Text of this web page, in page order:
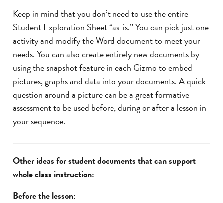
Keep in mind that you don’t need to use the entire
Student Exploration Sheet “as-is.” You can pick just one
activity and modify the Word document to meet your
needs. You can also create entirely new documents by
using the snapshot feature in each Gizmo to embed
pictures, graphs and data into your documents. A quick
question around a picture can be a great formative
assessment to be used before, during or after a lesson in
your sequence.
Other ideas for student documents that can support
whole class instruction:
Before the lesson: